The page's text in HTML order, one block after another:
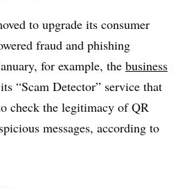
to upgrade its consumer
fraud and phishing
for example, the business
“Scam Detector” service that
check the legitimacy of QR
messages, according to